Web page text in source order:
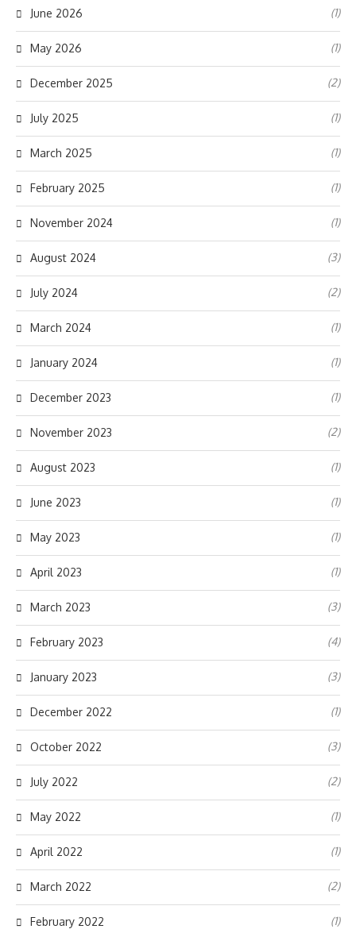
June 2026 (1)
May 2026 (1)
December 2025 (2)
July 2025 (1)
March 2025 (1)
February 2025 (1)
November 2024 (1)
August 2024 (3)
July 2024 (2)
March 2024 (1)
January 2024 (1)
December 2023 (1)
November 2023 (2)
August 2023 (1)
June 2023 (1)
May 2023 (1)
April 2023 (1)
March 2023 (3)
February 2023 (4)
January 2023 (3)
December 2022 (1)
October 2022 (3)
July 2022 (2)
May 2022 (1)
April 2022 (1)
March 2022 (2)
February 2022 (1)